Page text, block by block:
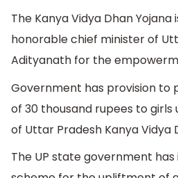
The Kanya Vidya Dhan
honorable chief minister of
Adityanath for the
Government has provision to
of 30 thousand rupees to
of Uttar Pradesh Kanya Vidya
The UP state government